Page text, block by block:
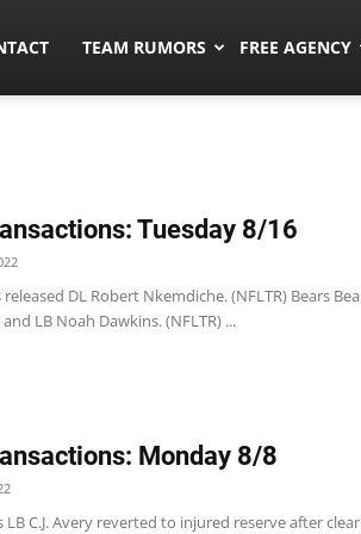
TEAM RUMORS FREE AGENCY
Tuesday 8/16
released DL Robert Nkemdiche. (NFLTR) Bears
and LB Noah Dawkins. (NFLTR) ...
Monday 8/8
LB C.J. Avery reverted to injured reserve after